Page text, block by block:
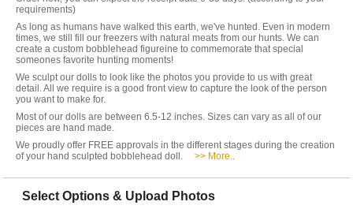
requirements)
As long as humans have walked this earth, we've hunted. Even in modern
times, we still fill our freezers with natural meats from our hunts. We can
create a custom bobblehead figureine to commemorate that special
someones favorite hunting moments!
We sculpt our dolls to look like the photos you provide to us with great
detail. All we require is a good front view to capture the look of the person
you want to make for.
Most of our dolls are between 6.5-12 inches. Sizes can vary as all of our
pieces are hand made.
We proudly offer FREE approvals in the different stages during the creation
of your hand sculpted bobblehead doll.
>> More..
Select Options & Upload Photos